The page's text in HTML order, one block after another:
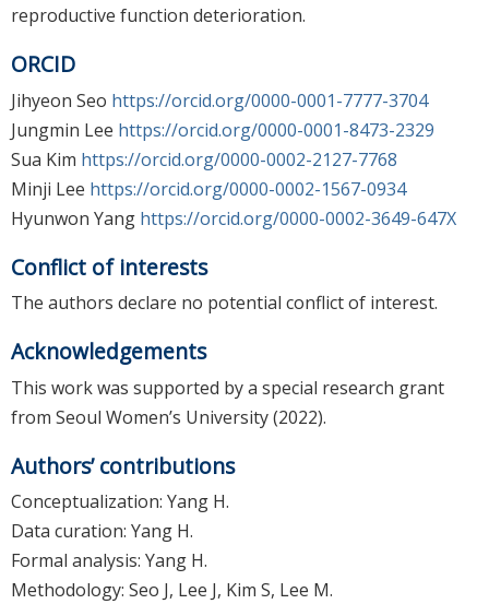
reproductive function deterioration.
ORCID
Jihyeon Seo https://orcid.org/0000-0001-7777-3704
Jungmin Lee https://orcid.org/0000-0001-8473-2329
Sua Kim https://orcid.org/0000-0002-2127-7768
Minji Lee https://orcid.org/0000-0002-1567-0934
Hyunwon Yang https://orcid.org/0000-0002-3649-647X
Conflict of interests
The authors declare no potential conflict of interest.
Acknowledgements
This work was supported by a special research grant
from Seoul Women’s University (2022).
Authors’ contributions
Conceptualization: Yang H.
Data curation: Yang H.
Formal analysis: Yang H.
Methodology: Seo J, Lee J, Kim S, Lee M.